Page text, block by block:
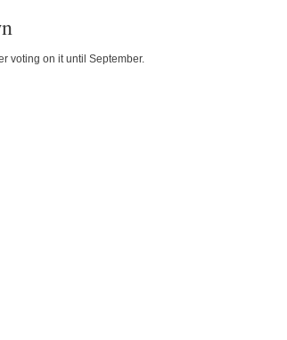
voting on it until September.